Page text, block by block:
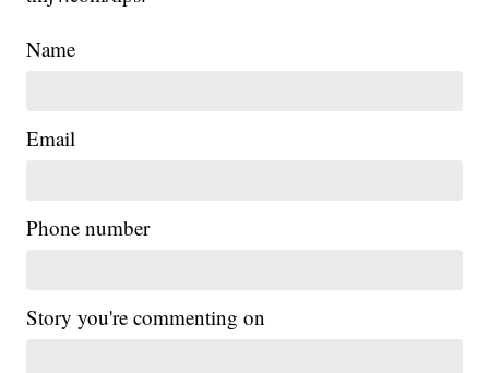
Name
Email
Phone number
Story you're commenting on